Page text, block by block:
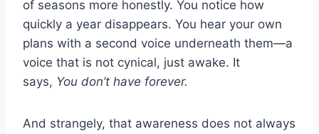
of seasons more honestly. You notice how
quickly a year disappears. You hear your own
plans with a second voice underneath them—a
voice that is not cynical, just awake. It
says, You don’t have forever.
And strangely, that awareness does not always